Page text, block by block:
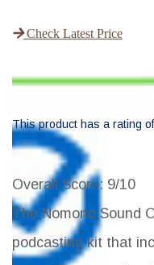
Check Latest Price
This product has a rating
Overall Score: 9/10
The Nomono Sound
podcasting kit that